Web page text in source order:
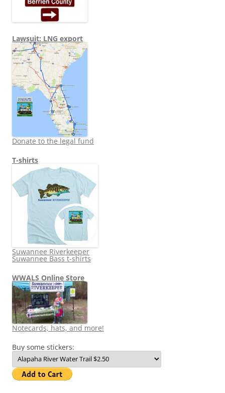
Lawsuit: LNG export
Donate to the legal fund
T-shirts
Suwannee Riverkeeper
Suwannee Bass t-shirts
WWALS Online Store
Notecards, hats, and more!
Buy some stickers: